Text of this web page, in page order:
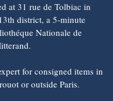
at 31 rue de Tolbiac in
district, a 5-minute
Nationale de
for consigned items in
or outside Paris.